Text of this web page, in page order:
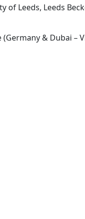
of Leeds, Leeds
& Dubai –